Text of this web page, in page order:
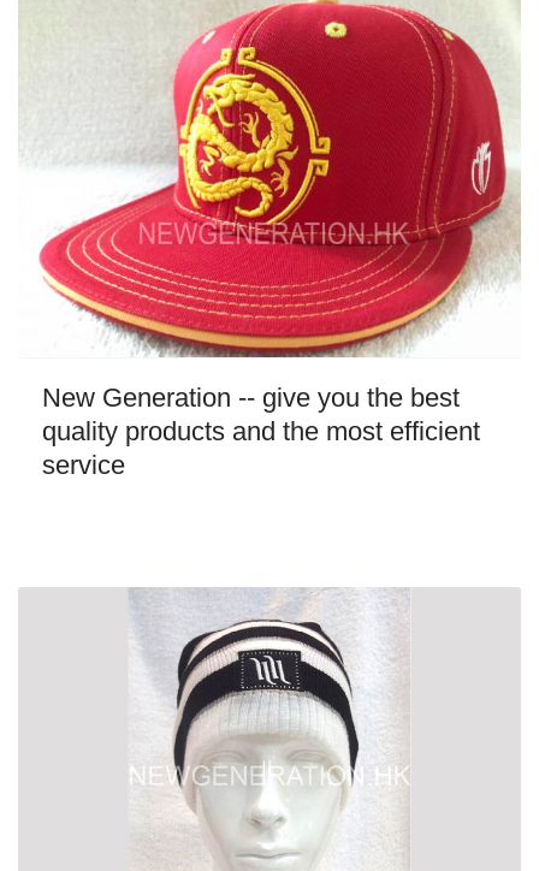
New Generation -- give you the best
quality products and the most efficient
service